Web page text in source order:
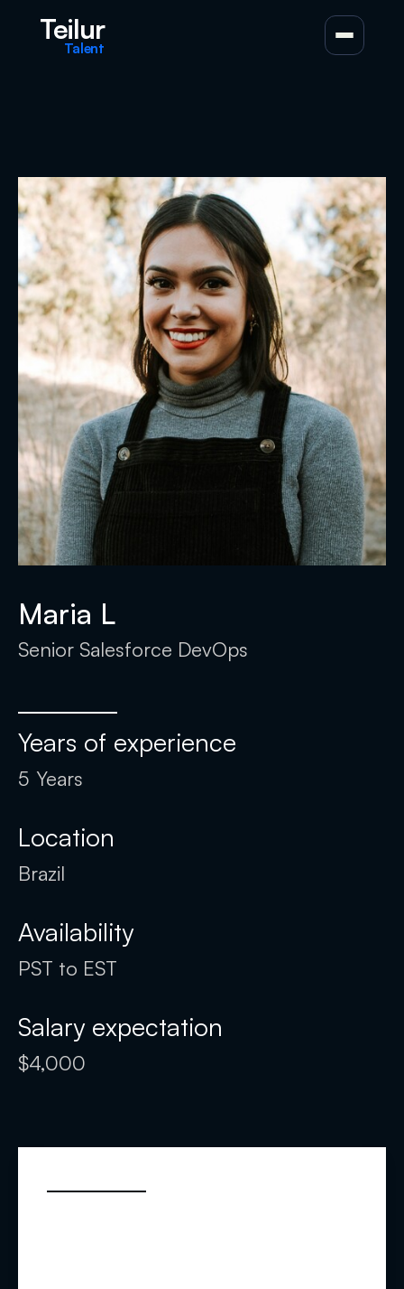
Teilur
Talent
Maria L
Senior Salesforce DevOps
Years of experience
5 Years
Location
Brazil
Availability
PST to EST
Salary expectation
$4,000